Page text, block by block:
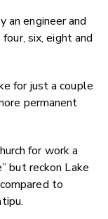
an engineer and
six, eight and
for just a couple
permanent
for work a
but reckon Lake
to